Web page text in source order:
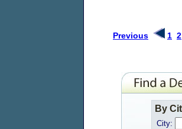
Previous 1 2
By
City: